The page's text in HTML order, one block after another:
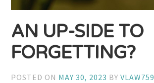
AN UP-SIDE TO
FORGETTING?
POSTED ON MAY 30, 2023 BYVLAW759